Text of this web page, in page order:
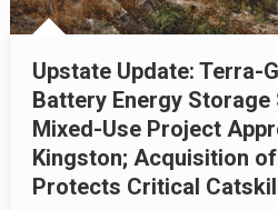
Upstate Update: Terra-
Battery Energy Storage
Mixed-Use Project
Kingston; Acquisition
Protects Critical